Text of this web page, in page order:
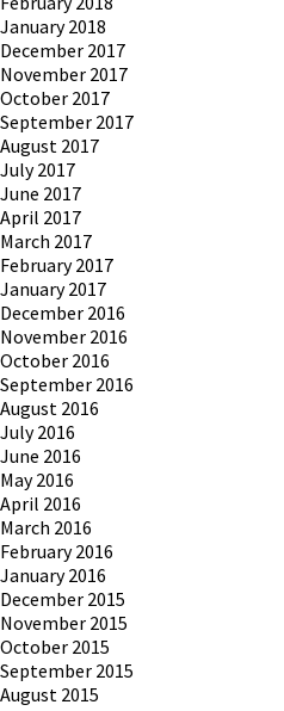
January 2018
December 2017
November 2017
October 2017
September 2017
August 2017
July 2017
June 2017
April 2017
March 2017
February 2017
January 2017
December 2016
November 2016
October 2016
September 2016
August 2016
July 2016
June 2016
May 2016
April 2016
March 2016
February 2016
January 2016
December 2015
November 2015
October 2015
September 2015
August 2015